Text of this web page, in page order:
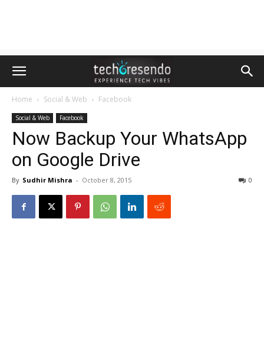
Home Social & Web Facebook
Social & Web Facebook
Now Backup Your WhatsApp
on Google Drive
By Sudhir Mishra - October 8, 2015 0